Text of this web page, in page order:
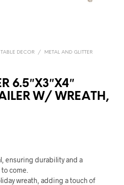
TABLE DECOR /
METAL AND GLITTER
6.5″X3″X4″
W/ WREATH,
ensuring durability and a
come.
wreath, adding a touch of